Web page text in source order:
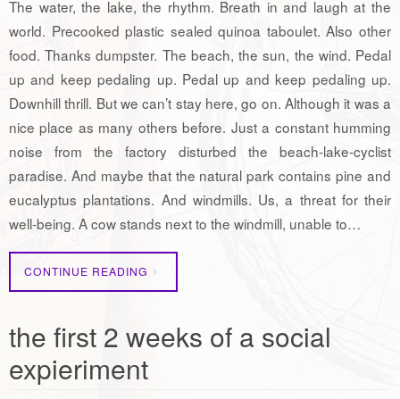
The water, the lake, the rhythm. Breath in and laugh at the
world. Precooked plastic sealed quinoa taboulet. Also other
food. Thanks dumpster. The beach, the sun, the wind. Pedal
up and keep pedaling up. Pedal up and keep pedaling up.
Downhill thrill. But we can’t stay here, go on. Although it was a
nice place as many others before. Just a constant humming
noise from the factory disturbed the beach-lake-cyclist
paradise. And maybe that the natural park contains pine and
eucalyptus plantations. And windmills. Us, a threat for their
well-being. A cow stands next to the windmill, unable to…
CONTINUE READING
the first 2 weeks of a social
expieriment